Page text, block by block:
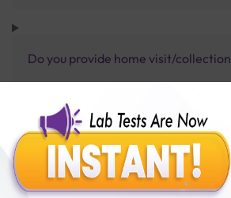
Do you provide home visit/
How long does it take to receive test
Benefits of